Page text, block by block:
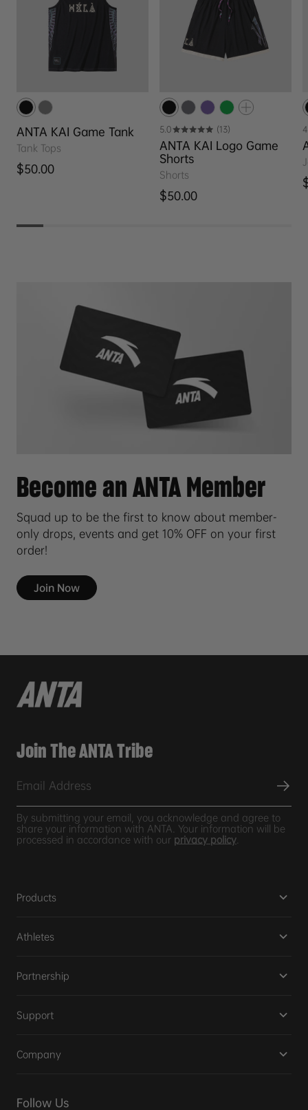
ANTA KAI Game Tank
Tank Tops
Regular price
$50.00
5.0 (13)
ANTA KAI Logo Game
Shorts
Shorts
Regular price
$50.00
Become an ANTA Member
Squad up to be the first to know about member-
only drops, events and get 10% OFF on your first
order!
Join Now
Join The ANTA Tribe
By submitting your email, you acknowledge and agree to
share your information with ANTA. Your information will be
processed in accordance with our privacy policy
Products
Athletes
Partnership
Support
Company
Follow Us